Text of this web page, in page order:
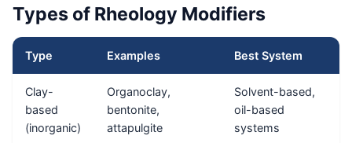
Types of Rheology Modifiers
Type Examples Best System
Clay-
based
(inorganic)
Organoclay,
bentonite,
attapulgite
Solvent-based,
oil-based
systems